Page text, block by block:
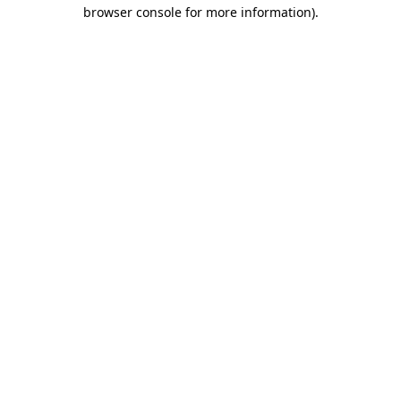
browser console for more information).